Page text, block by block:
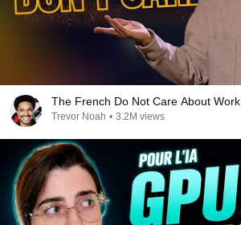
The French Do Not Care About Work
Trevor Noah • 3.2M views